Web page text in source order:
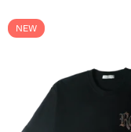
NEW